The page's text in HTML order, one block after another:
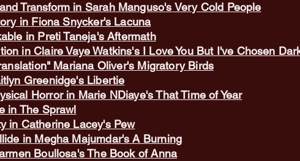
Transform in Sarah Manguso's Very Cold People
in Fiona Snycker's Lacuna
in Preti Taneja's Aftermath
in Claire Vaye Watkins's I Love You But I've Chosen
Mariana Oliver's Migratory Birds
Greenidge's Libertie
Horror in Marie NDiaye's That Time of Year
in The Sprawl
in Catherine Lacey's Pew
in Megha Majumdar's A Burning
Boullosa's The Book of Anna